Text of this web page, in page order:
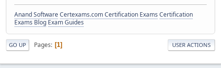
Anand SoftwareCertexams.com Certification Exams Certification
Exams Blog Exam Guides
GO UP Pages 1 USER ACTIONS